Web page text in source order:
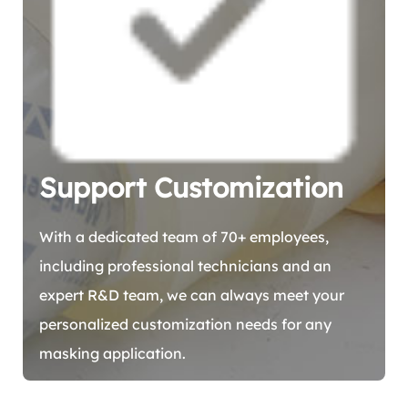
Support Customization
With a dedicated team of 70+ employees,
including professional technicians and an
expert R&D team, we can always meet your
personalized customization needs for any
masking application.